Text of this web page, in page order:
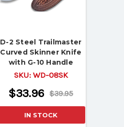
D-2 Steel Trailmaster
Curved Skinner Knife
with G-10 Handle
SKU: WD-08SK
$39.95
$33.96
IN STOCK